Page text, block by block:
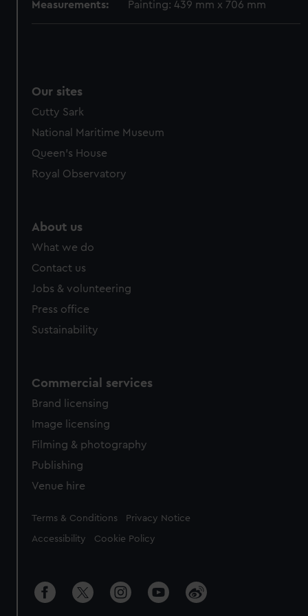
Measurements: Painting: 439 mm x 706 mm
Our sites
Cutty Sark
National Maritime Museum
Queen's House
Royal Observatory
About us
What we do
Contact us
Jobs & volunteering
Press office
Sustainability
Commercial services
Brand licensing
Image licensing
Filming & photography
Publishing
Venue hire
Legal
Terms & Conditions Privacy Notice
Accessibility Cookie Policy